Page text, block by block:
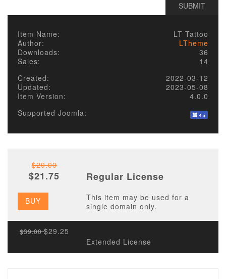
Item Name:
LT Tattoo
Author:
LTheme
Downloads:
36
Sales:
14
Created:
2022-03-12
Updated:
2023-05-08
Item Version:
4.0.0
Supported Joomla:
$29.00
$21.75 Regular License
BUY
This item may be used for a
single domain only.
$39.00$29.25
Extended License